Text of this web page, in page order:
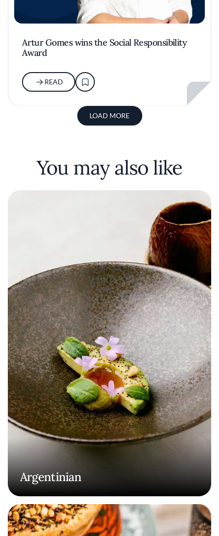
Artur Gomes wins the Social Responsibility
Award
READ
LOAD MORE
You may also like
Argentinian